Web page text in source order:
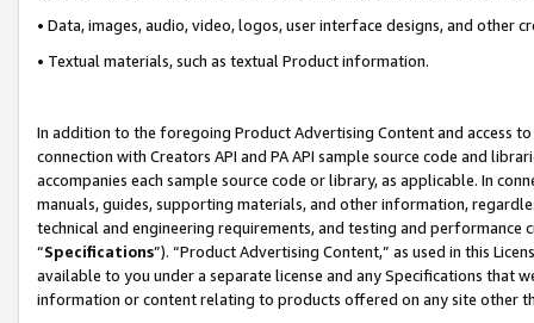
• Data, images, audio, video, logos, user interface designs, and other
• Textual materials, such as textual Product information.
In addition to the foregoing Product Advertising Content and access
connection with Creators API and PA API sample source code and
accompanies each sample source code or library, as applicable. In
manuals, guides, supporting materials, and other information,
technical and engineering requirements, and testing and
“Specifications”). “Product Advertising Content,” as used in this
available to you under a separate license and any Specifications that
information or content relating to products offered on any site other